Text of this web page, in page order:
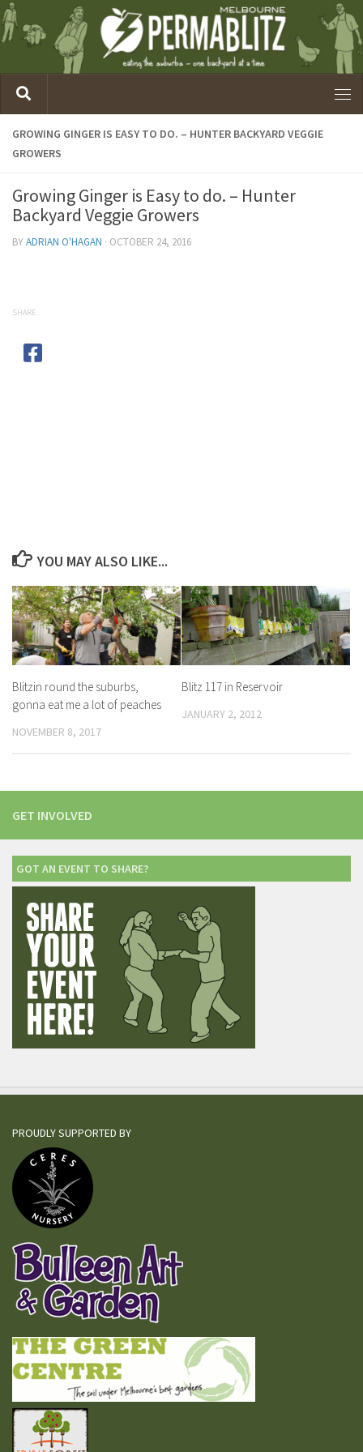
GROWING GINGER IS EASY TO DO. – HUNTER BACKYARD VEGGIE
GROWERS
Growing Ginger is Easy to do. – Hunter
Backyard Veggie Growers
BYADRIAN O'HAGAN · OCTOBER 24, 2016
SHARE
YOU MAY ALSO LIKE...
Blitzin round the suburbs,
gonna eat me a lot of peaches
NOVEMBER 8, 2017
Blitz 117 in Reservoir
JANUARY 2, 2012
GET INVOLVED
GOT AN EVENT TO SHARE?
PROUDLY SUPPORTED BY